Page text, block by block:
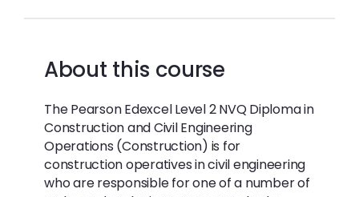
About this course
The Pearson Edexcel Level 2 NVQ Diploma in
Construction and Civil Engineering
Operations (Construction) is for
construction operatives in civil engineering
who are responsible for one of a number of